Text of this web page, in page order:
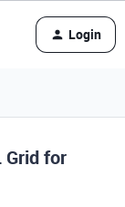
Login
Grid for